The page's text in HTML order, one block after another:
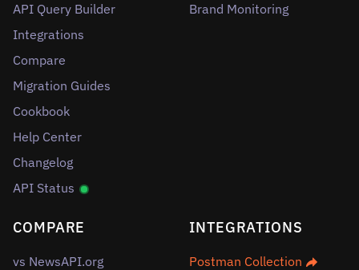
API Query Builder
Integrations
Compare
Migration Guides
Cookbook
Help Center
Changelog
API Status
Brand Monitoring
COMPARE
vs NewsAPI.org
INTEGRATIONS
Postman Collection